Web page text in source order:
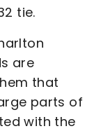
tie.
are
that
parts of
with the